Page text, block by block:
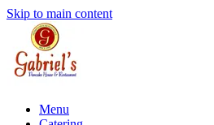
Skip to main content
Menu